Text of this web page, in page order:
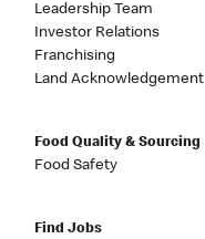
Leadership Team
Investor Relations
Franchising
Land Acknowledgement
Food Quality & Sourcing
Food Safety
Find Jobs